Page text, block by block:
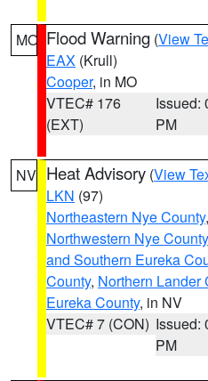
MO Flood Warning (View
EAX (Krull)
Cooper, in MO
VTEC# 176
(EXT)
Issued:
PM
NV Heat Advisory (View
LKN (97)
Northeastern Nye County,
Northwestern Nye County
and Southern Eureka
County, Northern Lander
Eureka County, in NV
VTEC# 7 (CON) Issued:
PM